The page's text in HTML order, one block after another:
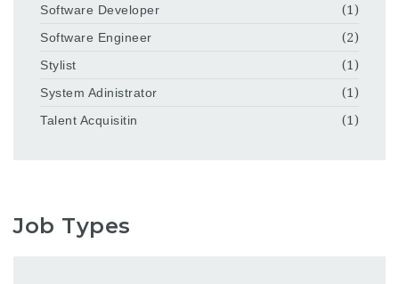
Software Developer
(1)
Software Engineer
(2)
Stylist
(1)
System Adinistrator
(1)
Talent Acquisitin
(1)
Job Types